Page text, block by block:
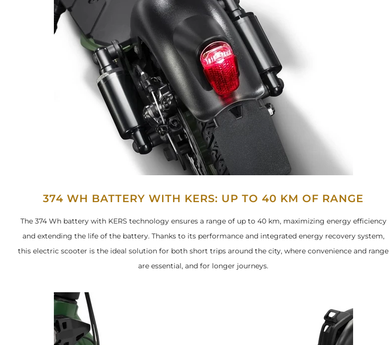
374 WH BATTERY WITH KERS: UP TO 40 KM OF RANGE
The 374 Wh battery with KERS technology ensures a range of up to 40 km, maximizing energy efficiency
and extending the life of the battery. Thanks to its performance and integrated energy recovery system,
this electric scooter is the ideal solution for both short trips around the city, where convenience and range
are essential, and for longer journeys.